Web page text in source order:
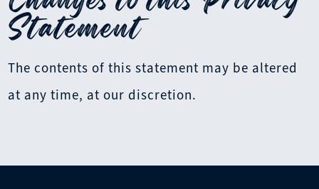
Statement
The contents of this statement may be altered
at any time, at our discretion.